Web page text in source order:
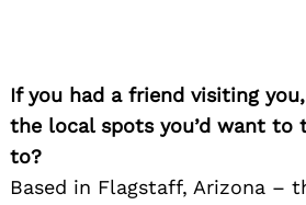
If you had a friend visiting
the local spots you’d want to
to?
Based in Flagstaff, Arizona –